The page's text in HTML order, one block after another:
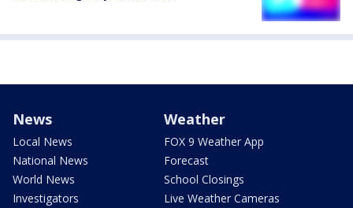
News
Local News
National News
World News
Investigators
Weather
FOX 9 Weather App
Forecast
School Closings
Live Weather Cameras